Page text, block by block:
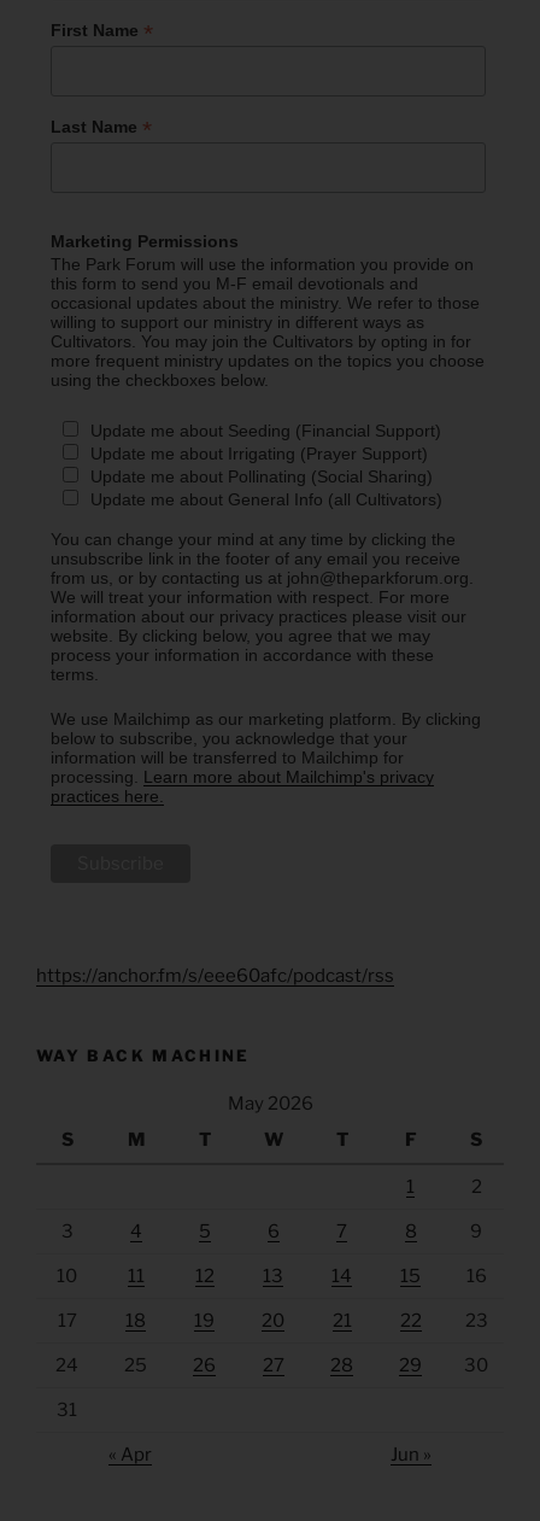
First Name *
Last Name *
Marketing Permissions
The Park Forum will use the information you provide on
this form to send you M-F email devotionals and
occasional updates about the ministry. We refer to those
willing to support our ministry in different ways as
Cultivators. You may join the Cultivators by opting in for
more frequent ministry updates on the topics you choose
using the checkboxes below.
Update me about Seeding (Financial Support)
Update me about Irrigating (Prayer Support)
Update me about Pollinating (Social Sharing)
Update me about General Info (all Cultivators)
You can change your mind at any time by clicking the
unsubscribe link in the footer of any email you receive
from us, or by contacting us at john@theparkforum.org.
We will treat your information with respect. For more
information about our privacy practices please visit our
website. By clicking below, you agree that we may
process your information in accordance with these
terms.
We use Mailchimp as our marketing platform. By clicking
below to subscribe, you acknowledge that your
information will be transferred to Mailchimp for
processing. Learn more about Mailchimp's privacy
practices here.
https://anchor.fm/s/eee60afc/podcast/rss
WAY BACK MACHINE
May 2026
S
M T W T F S
1 2
3 4 5 6 7 8 9
10 11 12 13 14 15 16
17 18 19 20 21 22 23
24 25 26 27 28 29 30
31
« Apr Jun »